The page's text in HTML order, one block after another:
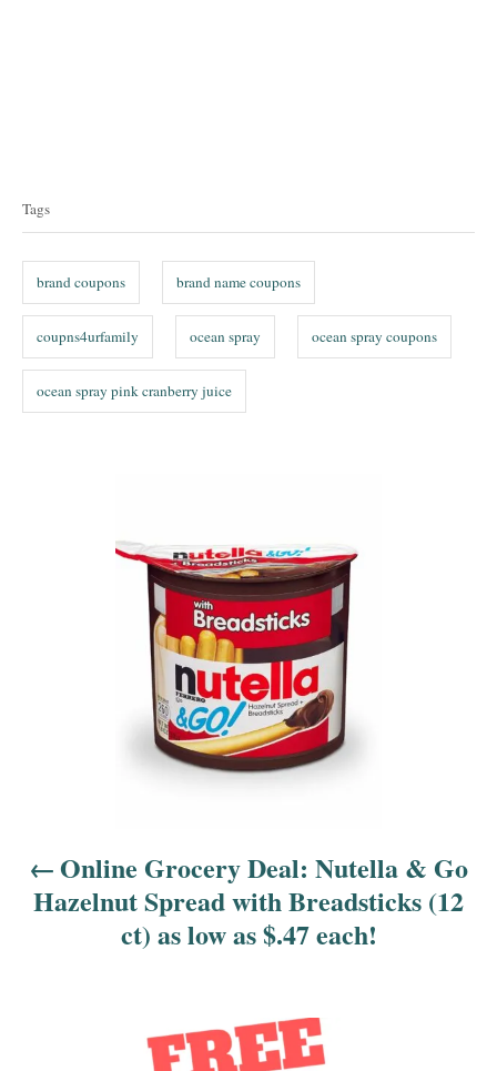
g
s
Tags
brand coupons brand name coupons
coupns4urfamily ocean spray ocean spray coupons
ocean spray pink cranberry juice
g
a
Online Grocery Deal: Nutella & Go
Hazelnut Spread with Breadsticks (12
ct) as low as $.47 each!